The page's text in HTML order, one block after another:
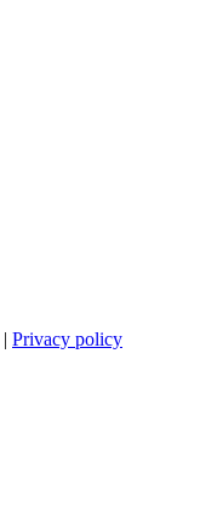
| Privacy policy